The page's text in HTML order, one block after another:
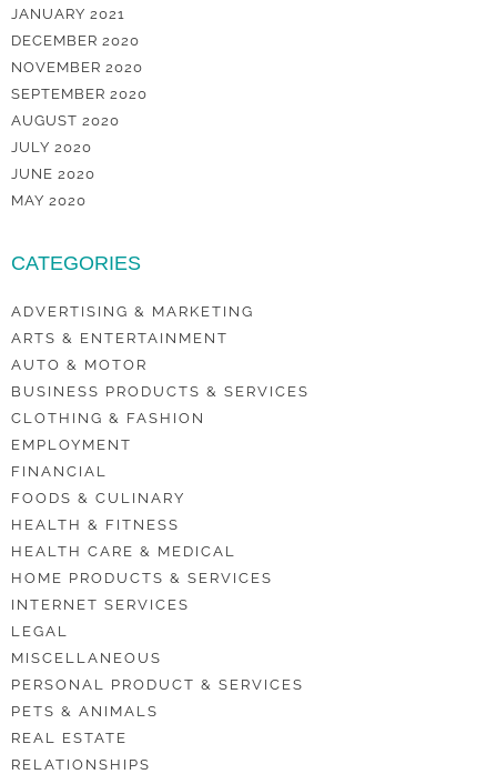
JANUARY 2021
DECEMBER 2020
NOVEMBER 2020
SEPTEMBER 2020
AUGUST 2020
JULY 2020
JUNE 2020
MAY 2020
CATEGORIES
ADVERTISING & MARKETING
ARTS & ENTERTAINMENT
AUTO & MOTOR
BUSINESS PRODUCTS & SERVICES
CLOTHING & FASHION
EMPLOYMENT
FINANCIAL
FOODS & CULINARY
HEALTH & FITNESS
HEALTH CARE & MEDICAL
HOME PRODUCTS & SERVICES
INTERNET SERVICES
LEGAL
MISCELLANEOUS
PERSONAL PRODUCT & SERVICES
PETS & ANIMALS
REAL ESTATE
RELATIONSHIPS